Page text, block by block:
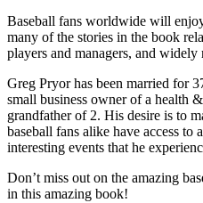
Baseball fans worldwide will
many of the stories in the book
players and managers, and widely
Greg Pryor has been married for
small business owner of a health
grandfather of 2. His desire is to
baseball fans alike have access to
interesting events that he
Don’t miss out on the amazing
in this amazing book!